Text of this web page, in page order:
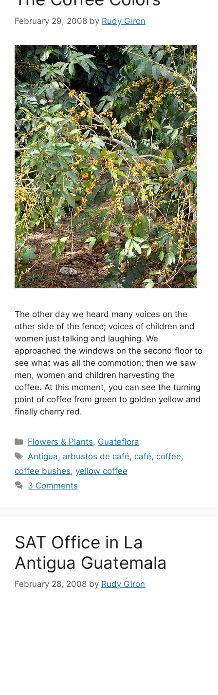
February 29, 2008 by Rudy Giron
The other day we heard many voices on the
other side of the fence; voices of children and
women just talking and laughing. We
approached the windows on the second floor to
see what was all the commotion; then we saw
men, women and children harvesting the
coffee. At this moment, you can see the turning
point of coffee from green to golden yellow and
finally cherry red.
Categories
Flowers & Plants, Guateflora
Tags
Antigua, arbustos de café, café, coffee,
coffee bushes, yellow coffee
3 Comments
SAT Office in La
Antigua Guatemala
February 28, 2008 by Rudy Giron